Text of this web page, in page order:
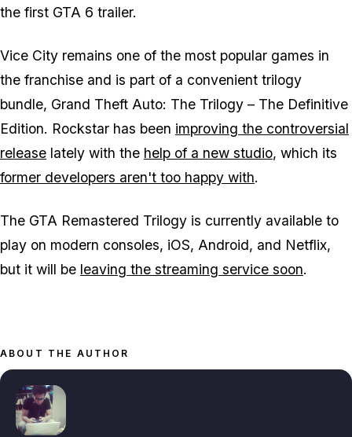
the first GTA 6 trailer.
Vice City remains one of the most popular games in
the franchise and is part of a convenient trilogy
bundle, Grand Theft Auto: The Trilogy – The Definitive
Edition. Rockstar has been improving the controversial
release lately with the help of a new studio, which its
former developers aren't too happy with.
The GTA Remastered Trilogy is currently available to
play on modern consoles, iOS, Android, and Netflix,
but it will be leaving the streaming service soon.
ABOUT THE AUTHOR